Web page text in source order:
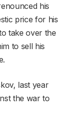
his
price for his
take over the
to sell his
last year
the war to